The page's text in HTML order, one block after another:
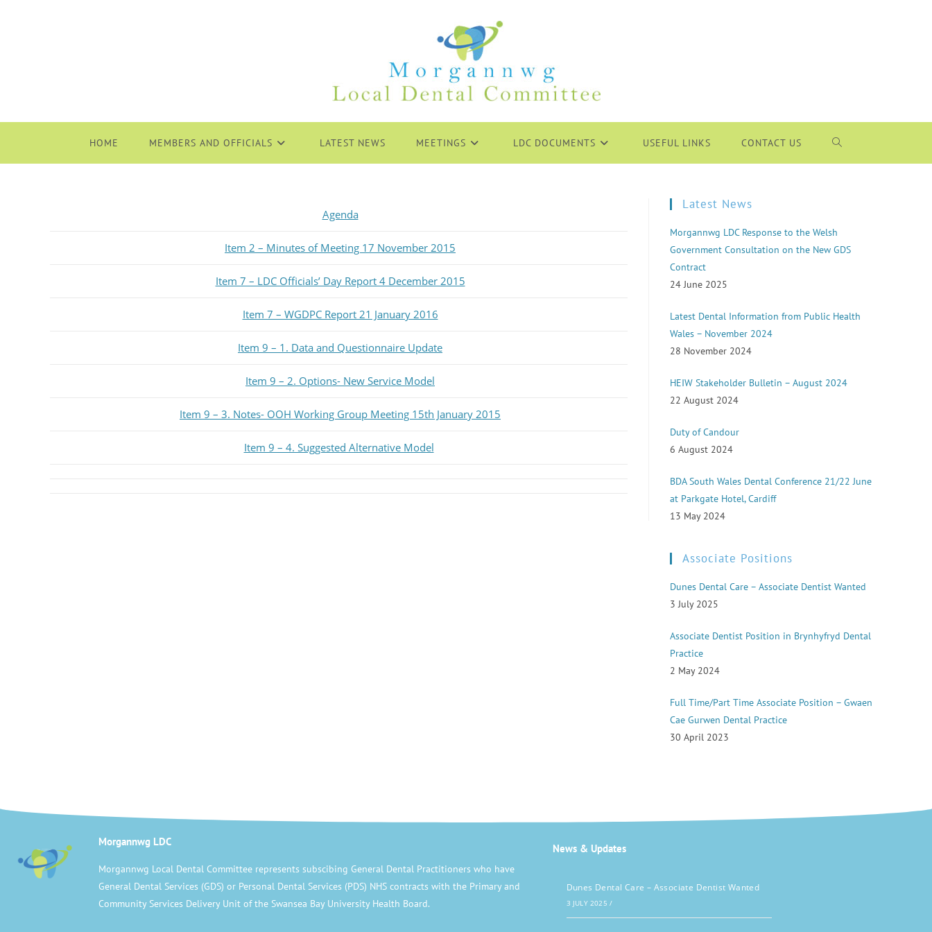
HOME MEMBERS AND OFFICIALS LATEST NEWS MEETINGS LDC DOCUMENTS USEFUL LINKS CONTACT US
Agenda
Item 2 – Minutes of Meeting 17 November 2015
Item 7 – LDC Officials’ Day Report 4 December 2015
Item 7 – WGDPC Report 21 January 2016
Item 9 – 1. Data and Questionnaire Update
Item 9 – 2. Options- New Service Model
Item 9 – 3. Notes- OOH Working Group Meeting 15th January 2015
Item 9 – 4. Suggested Alternative Model
Latest News
Morgannwg LDC Response to the Welsh
Government Consultation on the New GDS
Contract
24 June 2025
Latest Dental Information from Public Health
Wales – November 2024
28 November 2024
HEIW Stakeholder Bulletin – August 2024
22 August 2024
Duty of Candour
6 August 2024
BDA South Wales Dental Conference 21/22 June
at Parkgate Hotel, Cardiff
13 May 2024
Associate Positions
Dunes Dental Care – Associate Dentist Wanted
3 July 2025
Associate Dentist Position in Brynhyfryd Dental
Practice
2 May 2024
Full Time/Part Time Associate Position – Gwaen
Cae Gurwen Dental Practice
30 April 2023
Morgannwg LDC
Morgannwg Local Dental Committee represents subscibing General Dental Practitioners who have
General Dental Services (GDS) or Personal Dental Services (PDS) NHS contracts with the Primary and
Community Services Delivery Unit of the Swansea Bay University Health Board.
News & Updates
Dunes Dental Care – Associate Dentist Wanted
3 JULY 2025 /